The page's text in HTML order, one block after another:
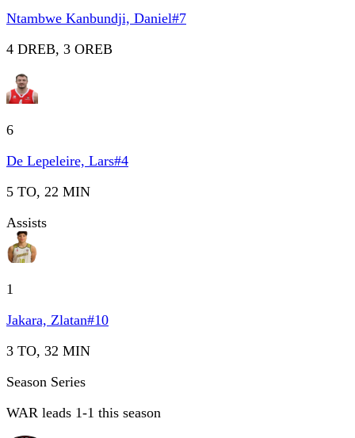
Ntambwe Kanbundji, Daniel#7
4 DREB, 3 OREB
6
De Lepeleire, Lars#4
5 TO, 22 MIN
Assists
1
Jakara, Zlatan#10
3 TO, 32 MIN
Season Series
WAR leads 1-1 this season